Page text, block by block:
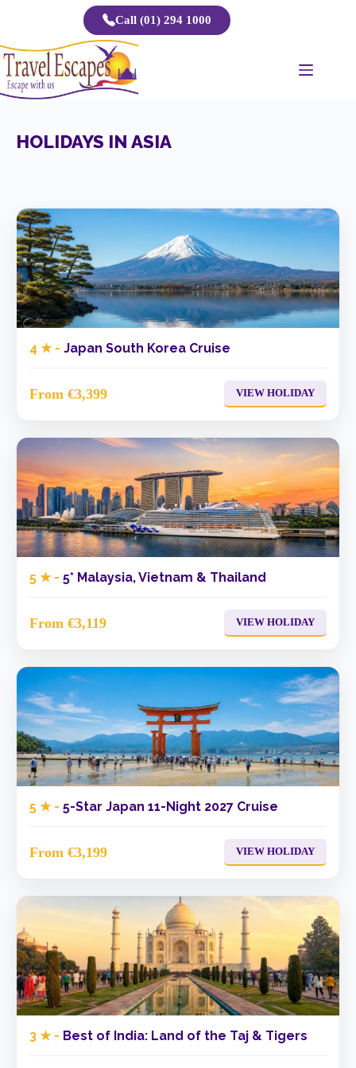
Call (01) 294 1000
HOLIDAYS IN ASIA
4 ★ - Japan South Korea Cruise
From €3,399 VIEW HOLIDAY
5 ★ - 5* Malaysia, Vietnam & Thailand
From €3,119 VIEW HOLIDAY
5 ★ - 5-Star Japan 11-Night 2027 Cruise
From €3,199 VIEW HOLIDAY
3 ★ - Best of India: Land of the Taj & Tigers